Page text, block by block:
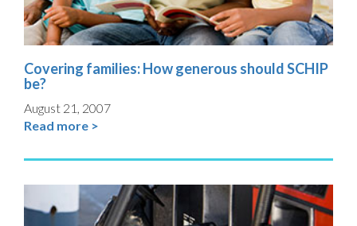
Covering families: How generous should SCHIP
be?
August 21, 2007
Read more >